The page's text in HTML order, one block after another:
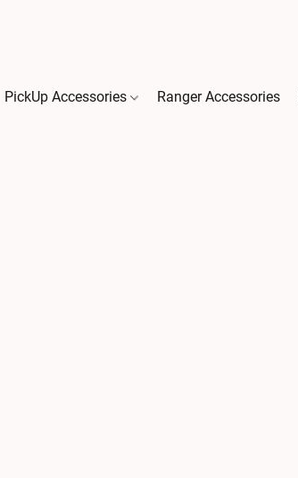
PickUp Accessories Ranger Accessories